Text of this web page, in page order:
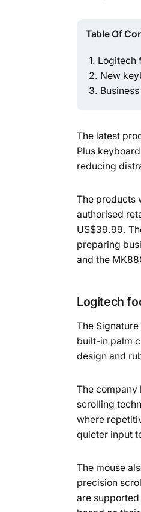
Table Of
Logitech
New
The latest
Plus
reducing
The products
authorised
US$39.99.
preparing
and the
Logitech
The
built-in palm
design and
The
scrolling
where
quieter input
The mouse
precision
are